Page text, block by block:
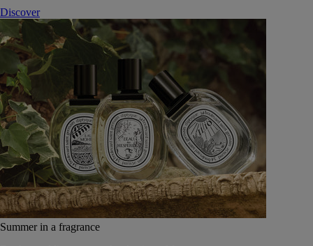
Discover
Summer in a fragrance